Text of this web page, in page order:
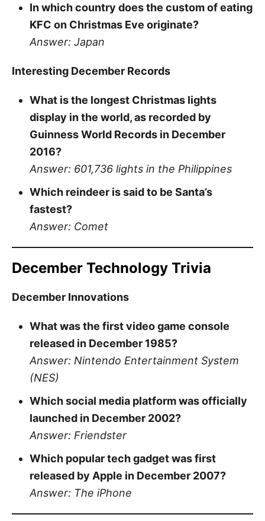
In which country does the custom of eating
KFC on Christmas Eve originate?
Answer: Japan
Interesting December Records
What is the longest Christmas lights
display in the world, as recorded by
Guinness World Records in December
2016?
Answer: 601,736 lights in the Philippines
Which reindeer is said to be Santa’s
fastest?
Answer: Comet
December Technology Trivia
December Innovations
What was the first video game console
released in December 1985?
Answer: Nintendo Entertainment System
(NES)
Which social media platform was officially
launched in December 2002?
Answer: Friendster
Which popular tech gadget was first
released by Apple in December 2007?
Answer: The iPhone